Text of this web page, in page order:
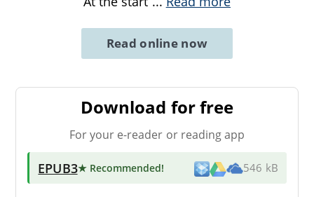
Read online now
Download for free
For your e-reader or reading app
EPUB3★ Recommended! 546 kB